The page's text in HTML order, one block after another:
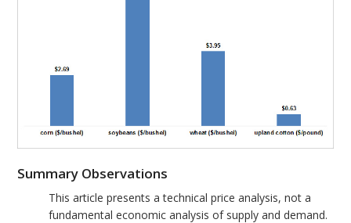
Summary Observations
This article presents a technical price analysis, not a
fundamental economic analysis of supply and demand.